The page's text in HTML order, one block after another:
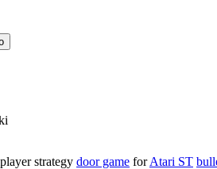
strategy door game forAtari ST